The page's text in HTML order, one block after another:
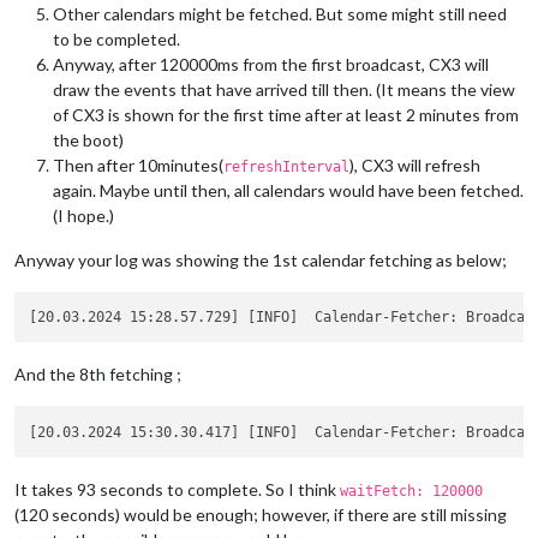
Other calendars might be fetched. But some might still need
to be completed.
Anyway, after 120000ms from the first broadcast, CX3 will
draw the events that have arrived till then. (It means the view
of CX3 is shown for the first time after at least 2 minutes from
the boot)
Then after 10minutes(refreshInterval ), CX3 will refresh
again. Maybe until then, all calendars would have been fetched.
(I hope.)
Anyway your log was showing the 1st calendar fetching as below;
And the 8th fetching ;
It takes 93 seconds to complete. So I think waitFetch: 120000
(120 seconds) would be enough; however, if there are still missing